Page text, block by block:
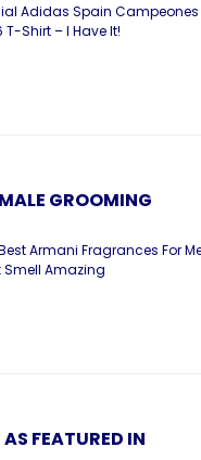
Adidas Spain
T-Shirt – I Have It!
MALE GROOMING
Armani Fragrances For
Smell Amazing
AS FEATURED IN